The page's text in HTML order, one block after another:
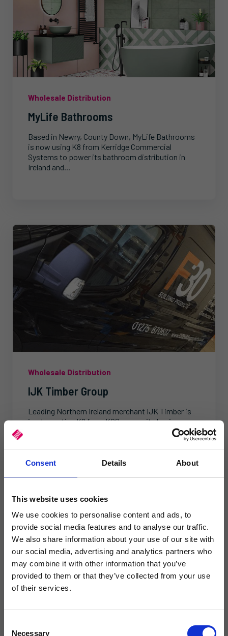
Consent Details About
This website uses cookies
We use cookies to personalise content and ads, to
provide social media features and to analyse our traffic.
We also share information about your use of our site with
our social media, advertising and analytics partners who
may combine it with other information that you’ve
provided to them or that they’ve collected from your use
of their services.
Necessary
Wholesale Distribution
MyLife Bathrooms
Based in Newry, County Down, MyLife Bathrooms
is now using K8 from Kerridge Commercial
Systems to power its bathroom distribution in
Ireland and...
Wholesale Distribution
IJK Timber Group
Leading Northern Ireland merchant IJK Timber is
implementing K8 from KCS across its business.
This article explores the reasons behind their
Same team. Same service. New